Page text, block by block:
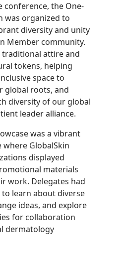
conference, the One-
was organized to
diversity and unity
Member community.
attire and
tokens, helping
space to
global roots, and
diversity of our global
leader alliance.
was a vibrant
where GlobalSkin
displayed
materials
work. Delegates had
learn about diverse
ideas, and explore
for collaboration
dermatology